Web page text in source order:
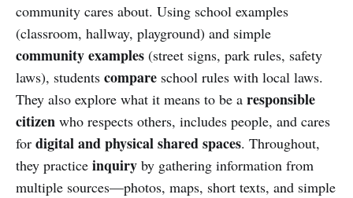
community cares about. Using school examples
(classroom, hallway, playground) and simple
community examples (street signs, park rules, safety
laws), students compare school rules with local laws.
They also explore what it means to be a responsible
citizen who respects others, includes people, and cares
for digital and physical shared spaces. Throughout,
they practice inquiry by gathering information from
multiple sources—photos, maps, short texts, and simple